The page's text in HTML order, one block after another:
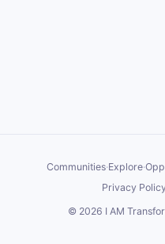
Communities·Explore·
Privacy
© 2026 I AM